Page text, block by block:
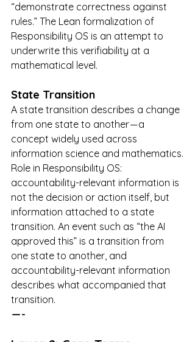
“demonstrate correctness against
rules.” The Lean formalization of
Responsibility OS is an attempt to
underwrite this verifiability at a
mathematical level.
State Transition
A state transition describes a change
from one state to another — a
concept widely used across
information science and mathematics.
Role in Responsibility OS:
accountability-relevant information is
not the decision or action itself, but
information attached to a state
transition. An event such as “the AI
approved this” is a transition from
one state to another, and
accountability-relevant information
describes what accompanied that
transition.
— -